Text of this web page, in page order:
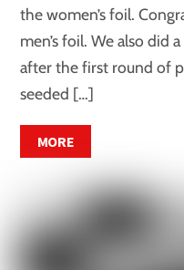
the women’s foil.
men’s foil. We also did
after the first round of
seeded […]
MORE